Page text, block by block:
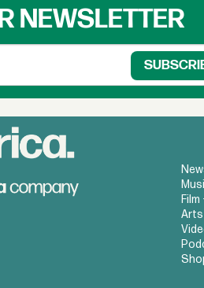
NEWSLETTER
Film
Arts